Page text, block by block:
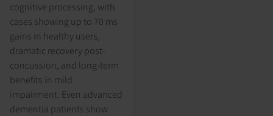
cognitive processing, with
cases showing up to 70 ms
gains in healthy users,
dramatic recovery post-
concussion, and long-term
benefits in mild
impairment. Even advanced
dementia patients show